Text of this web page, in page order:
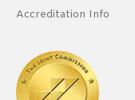
Accreditation Info